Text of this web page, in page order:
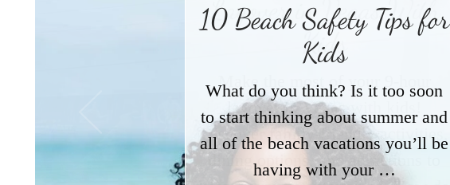
10 Beach Safety Tips for
Kids
What do you think? Is it too soon
to start thinking about summer and
all of the beach vacations you’ll be
having with your …